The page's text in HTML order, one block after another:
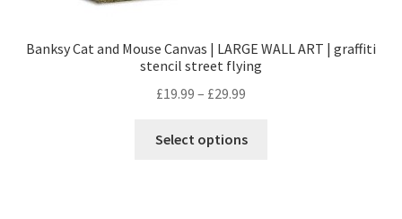
Banksy Cat and Mouse Canvas | LARGE WALL ART | graffiti
stencil street flying
£19.99 – £29.99
Select options